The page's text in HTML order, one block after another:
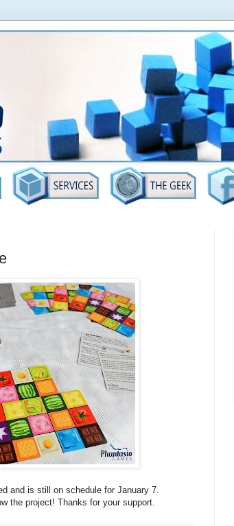
and is still on schedule for January 7.
the project! Thanks for your support.